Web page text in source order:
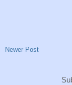
Newer Post